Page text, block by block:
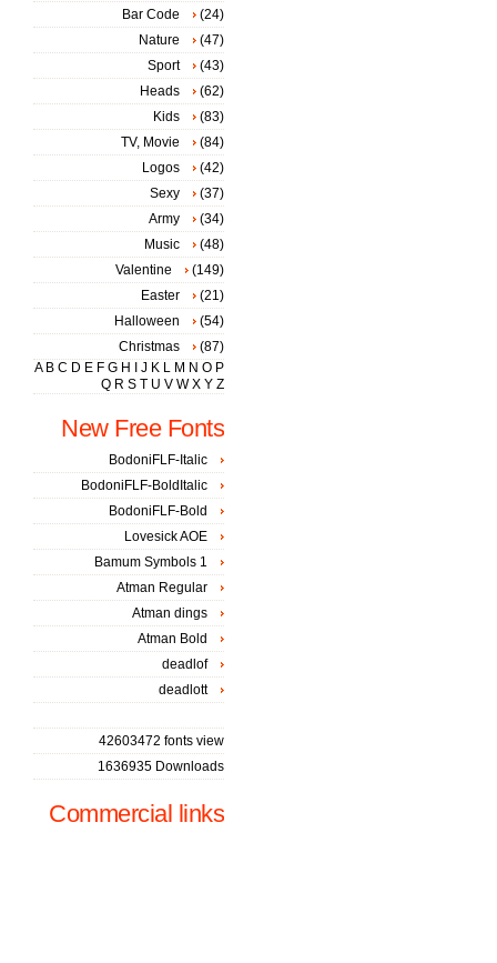
Bar Code
(24)
Nature
(47)
Sport
(43)
Heads
(62)
Kids
(83)
TV, Movie
(84)
Logos
(42)
Sexy
(37)
Army
(34)
Music
(48)
Valentine
(149)
Easter
(21)
Halloween
(54)
Christmas
(87)
A B C D E F G H J K L M N O P
Q R S T U V W X Y Z
New Free Fonts
BodoniFLF-Italic
BodoniFLF-BoldItalic
BodoniFLF-Bold
Lovesick AOE
Bamum Symbols 1
Atman Regular
Atman dings
Atman Bold
deadlof
deadlott
42603472 fonts view
1636935 Downloads
Commercial links